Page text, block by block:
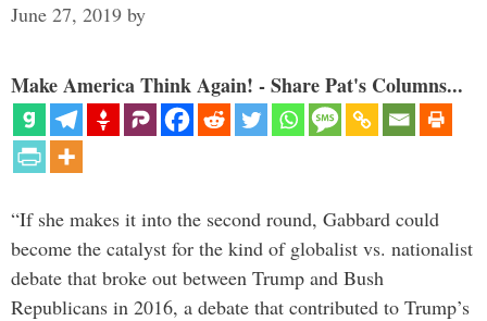
June 27, 2019 by
Make America Think Again! - Share Pat's Columns...
“If she makes it into the second round, Gabbard could
become the catalyst for the kind of globalist vs. nationalist
debate that broke out between Trump and Bush
Republicans in 2016, a debate that contributed to Trump’s